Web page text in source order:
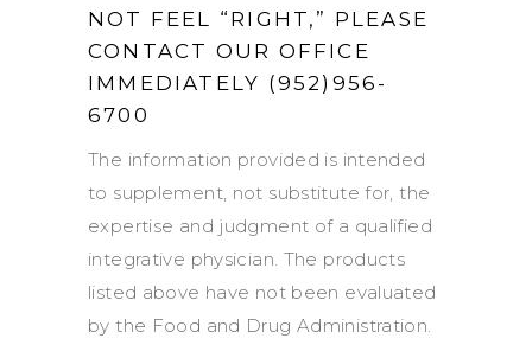
NOT FEEL “RIGHT,” PLEASE
CONTACT OUR OFFICE
IMMEDIATELY (952)956-
6700
The information provided is intended
to supplement, not substitute for, the
expertise and judgment of a qualified
integrative physician. The products
listed above have not been evaluated
by the Food and Drug Administration.